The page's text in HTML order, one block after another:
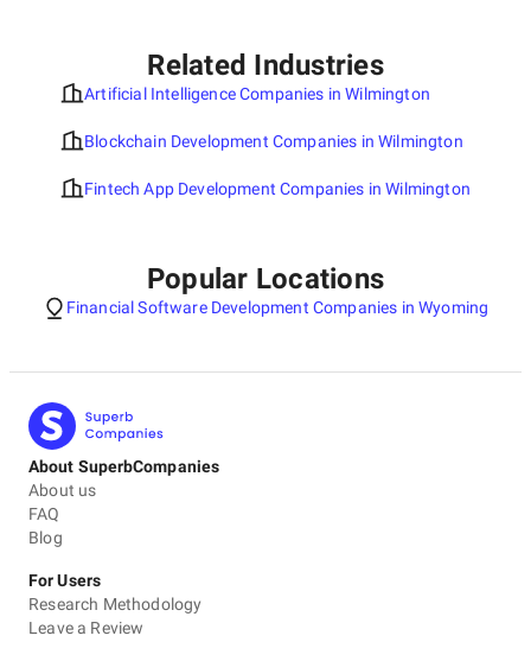
Related Industries
Artificial Intelligence Companies in Wilmington
Blockchain Development Companies in Wilmington
Fintech App Development Companies in Wilmington
Popular Locations
Financial Software Development Companies in Wyoming
About SuperbCompanies
About us
FAQ
Blog
For Users
Research Methodology
Leave a Review